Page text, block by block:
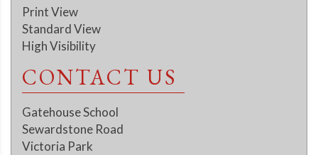
Print View
Standard View
High Visibility
CONTACT US
Gatehouse School
Sewardstone Road
Victoria Park